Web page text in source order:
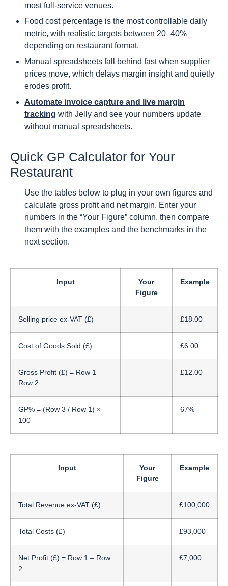
most full-service venues.
Food cost percentage is the most controllable daily
metric, with realistic targets between 20–40%
depending on restaurant format.
Manual spreadsheets fall behind fast when supplier
prices move, which delays margin insight and quietly
erodes profit.
Automate invoice capture and live margin
tracking with Jelly and see your numbers update
without manual spreadsheets.
Quick GP Calculator for Your
Restaurant
Use the tables below to plug in your own figures and
calculate gross profit and net margin. Enter your
numbers in the “Your Figure” column, then compare
them with the examples and the benchmarks in the
next section.
Input
Your
Figure
Example
Selling price ex-VAT (£) £18.00
Cost of Goods Sold (£) £6.00
Gross Profit (£) = Row 1 –
Row 2
£12.00
GP% = (Row 3 / Row 1) ×
100
67%
Input
Your
Figure
Example
Total Revenue ex-VAT (£) £100,000
Total Costs (£) £93,000
Net Profit (£) = Row 1 – Row
2
£7,000